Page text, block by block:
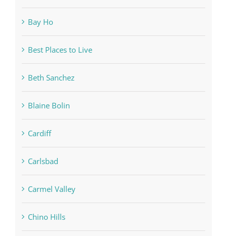
Bay Ho
Best Places to Live
Beth Sanchez
Blaine Bolin
Cardiff
Carlsbad
Carmel Valley
Chino Hills